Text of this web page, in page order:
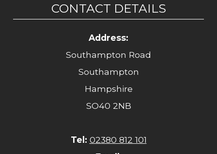
CONTACT DETAILS
Address:
Southampton Road
Southampton
Hampshire
SO40 2NB
Tel: 02380 812 101